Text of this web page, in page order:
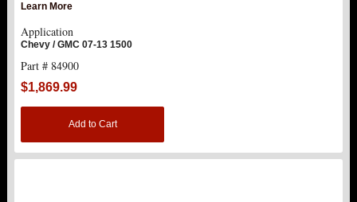
TIE RODS / HEIMS JOINTS
Learn More
Application
Chevy / GMC 07-13 1500
Part # 84900
$1,869.99
Add to Cart